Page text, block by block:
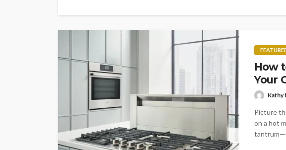
How
Your
Kathy
Picture
on a hot